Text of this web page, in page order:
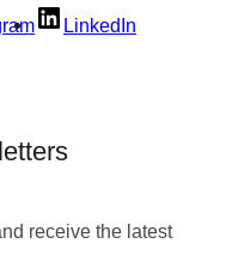
LinkedIn
receive the latest